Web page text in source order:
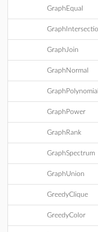
GraphEqual
GraphJoin
GraphNormal
GraphPolynomial
GraphPower
GraphRank
GraphSpectrum
GraphUnion
GreedyClique
GreedyColor